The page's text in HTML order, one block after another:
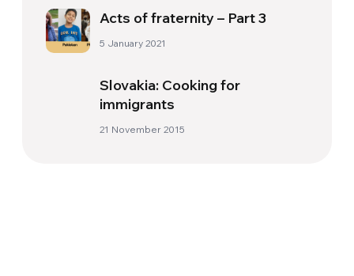
Acts of fraternity – Part 3
5 January 2021
Slovakia: Cooking for
immigrants
21 November 2015